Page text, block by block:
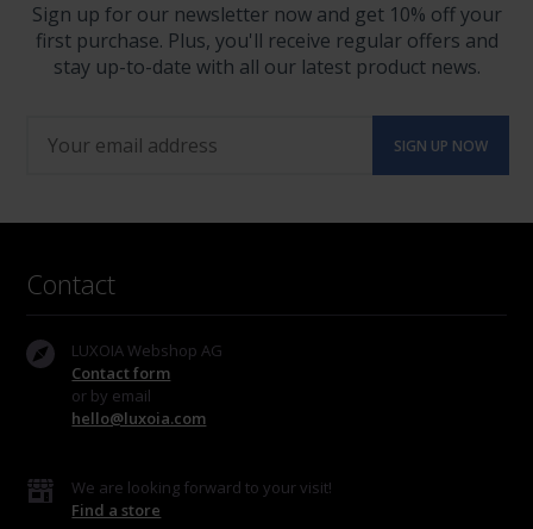
Sign up for our newsletter now and get 10% off your
first purchase. Plus, you'll receive regular offers and
stay up-to-date with all our latest product news.
Contact
LUXOIA Webshop AG
Contact form
or by email
hello@luxoia.com
We are looking forward to your visit!
Find a store